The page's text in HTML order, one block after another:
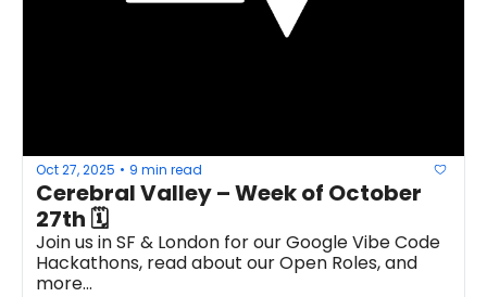
Oct 27, 2025 • 9 min read
Cerebral Valley – Week of October
Join us in SF & London for our Google Vibe Code
Hackathons, read about our Open Roles, and
more...